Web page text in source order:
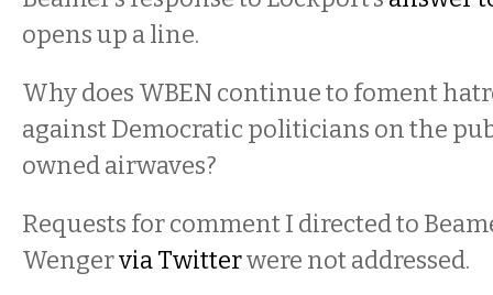
opens up a line.
Why does WBEN continue to foment
against Democratic politicians on the
owned airwaves?
Requests for comment I directed to
Wengervia Twitterwere not addressed.